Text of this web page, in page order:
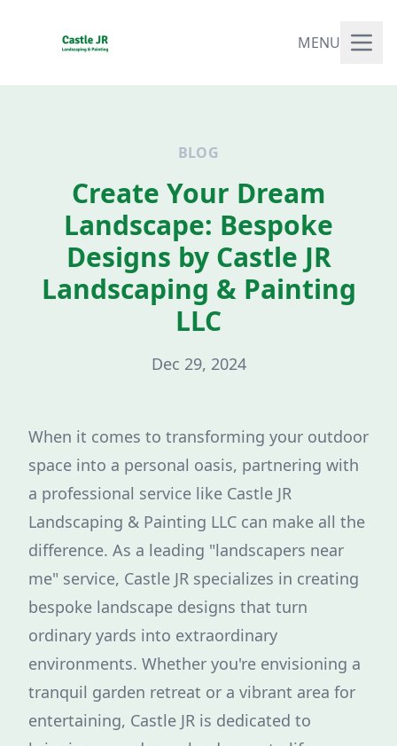
MENU
BLOG
Create Your Dream
Landscape: Bespoke
Designs by Castle JR
Landscaping & Painting
LLC
Dec 29, 2024
When it comes to transforming your outdoor
space into a personal oasis, partnering with
a professional service like Castle JR
Landscaping & Painting LLC can make all the
difference. As a leading "landscapers near
me" service, Castle JR specializes in creating
bespoke landscape designs that turn
ordinary yards into extraordinary
environments. Whether you're envisioning a
tranquil garden retreat or a vibrant area for
entertaining, Castle JR is dedicated to